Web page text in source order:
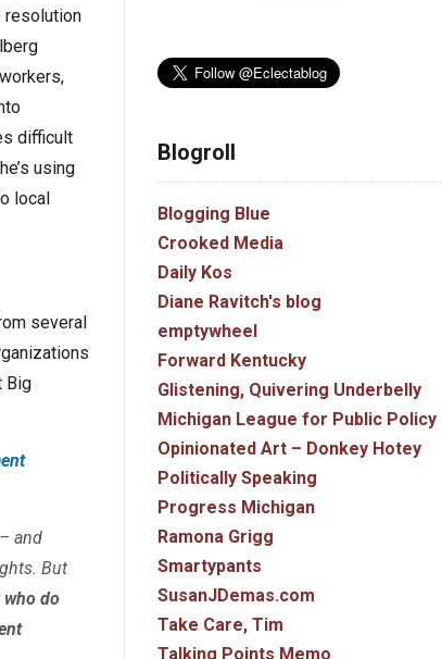
resolution
difficult
using
local
several
Big
and
But
do
Blogroll
Blogging Blue
Crooked Media
Daily Kos
Diane Ravitch's blog
emptywheel
Forward Kentucky
Glistening, Quivering Underbelly
Michigan League for Public Policy
Opinionated Art – Donkey Hotey
Politically Speaking
Progress Michigan
Ramona Grigg
Smartypants
SusanJDemas.com
Take Care, Tim
Talking Points Memo